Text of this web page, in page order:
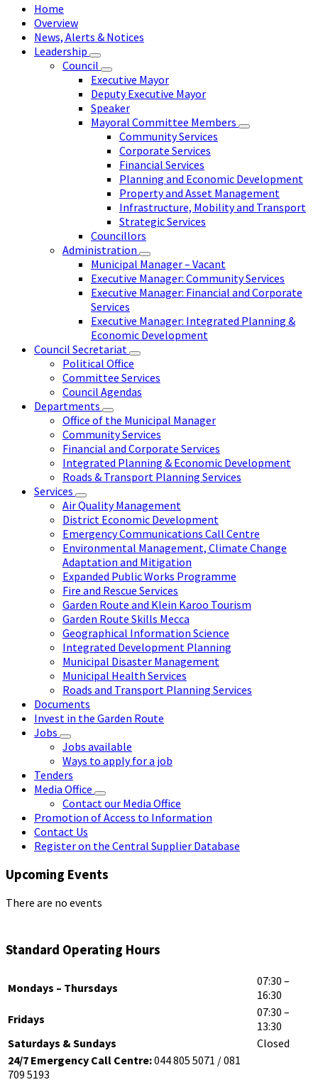
Home
Overview
News, Alerts & Notices
Leadership
Council
Executive Mayor
Deputy Executive Mayor
Speaker
Mayoral Committee Members
Community Services
Corporate Services
Financial Services
Planning and Economic Development
Property and Asset Management
Infrastructure, Mobility and Transport
Strategic Services
Councillors
Administration
Municipal Manager – Vacant
Executive Manager: Community Services
Executive Manager: Financial and Corporate
Services
Executive Manager: Integrated Planning &
Economic Development
Council Secretariat
Political Office
Committee Services
Council Agendas
Departments
Office of the Municipal Manager
Community Services
Financial and Corporate Services
Integrated Planning & Economic Development
Roads & Transport Planning Services
Services
Air Quality Management
District Economic Development
Emergency Communications Call Centre
Environmental Management, Climate Change
Adaptation and Mitigation
Expanded Public Works Programme
Fire and Rescue Services
Garden Route and Klein Karoo Tourism
Garden Route Skills Mecca
Geographical Information Science
Integrated Development Planning
Municipal Disaster Management
Municipal Health Services
Roads and Transport Planning Services
Documents
Invest in the Garden Route
Jobs
Jobs available
Ways to apply for a job
Tenders
Media Office
Contact our Media Office
Promotion of Access to Information
Contact Us
Register on the Central Supplier Database
Upcoming Events
There are no events
Standard Operating Hours
Mondays – Thursdays
07:30 –
16:30
Fridays
07:30 –
13:30
Saturdays & Sundays
Closed
24/7 Emergency Call Centre:044 805 5071 / 081
709 5193